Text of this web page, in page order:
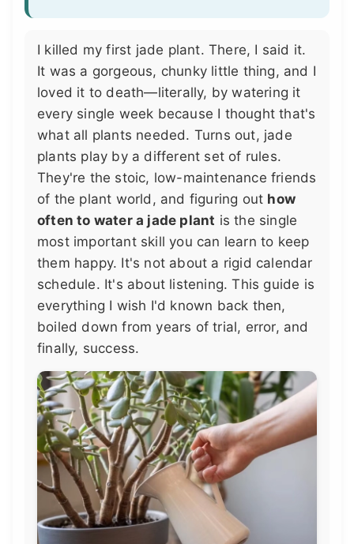
I killed my first jade plant. There, I said it.
It was a gorgeous, chunky little thing, and I
loved it to death—literally, by watering it
every single week because I thought that's
what all plants needed. Turns out, jade
plants play by a different set of rules.
They're the stoic, low-maintenance friends
of the plant world, and figuring out how
often to water a jade plant is the single
most important skill you can learn to keep
them happy. It's not about a rigid calendar
schedule. It's about listening. This guide is
everything I wish I'd known back then,
boiled down from years of trial, error, and
finally, success.